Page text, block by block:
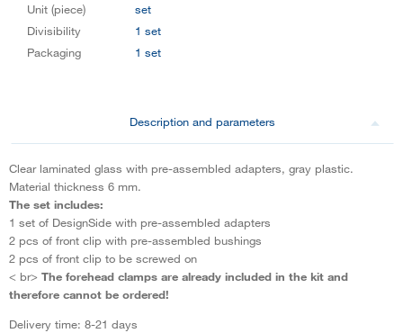
Unit (piece)
set
Divisibility
1 set
Packaging
1 set
Description and parameters
Clear laminated glass with pre-assembled adapters, gray plastic.
Material thickness 6 mm.
The set includes:
1 set of DesignSide with pre-assembled adapters
2 pcs of front clip with pre-assembled bushings
2 pcs of front clip to be screwed on
< br> The forehead clamps are already included in the kit and
therefore cannot be ordered!
Delivery time: 8-21 days